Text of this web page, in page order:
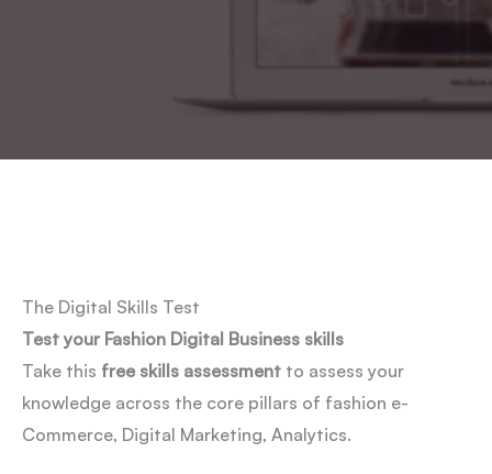
The Digital Skills Test
Test your Fashion Digital Business skills
Take this free skills assessment to assess your
knowledge across the core pillars of fashion e-
Commerce, Digital Marketing, Analytics.